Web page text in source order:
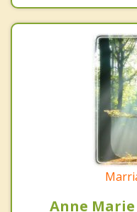
Anne Marie